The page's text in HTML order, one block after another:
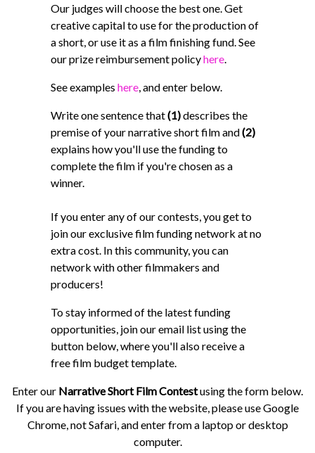
Our judges will choose the best one. Get
creative capital to use for the production of
a short, or use it as a film finishing fund. See
our prize reimbursement policyhere.
See examples here, and enter below.
Write one sentence that(1)describes the
premise of your narrative short film and(2)
explains how you'll use the funding to
complete the film if you're chosen as a
winner.
If you enter any of our contests, you get to
join our exclusive film funding network at no
extra cost. In this community, you can
network with other filmmakers and
producers!
To stay informed of the latest funding
opportunities, join our email list using the
button below, where you'll also receive a
free film budget template.
Enter our Narrative Short Film Contestusing the form below.
If you are having issues with the website, please use Google
Chrome, not Safari, and enter from a laptop or desktop
computer.